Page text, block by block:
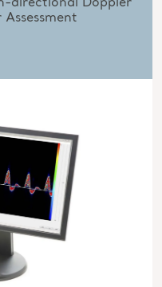
directional Doppler
Assessment